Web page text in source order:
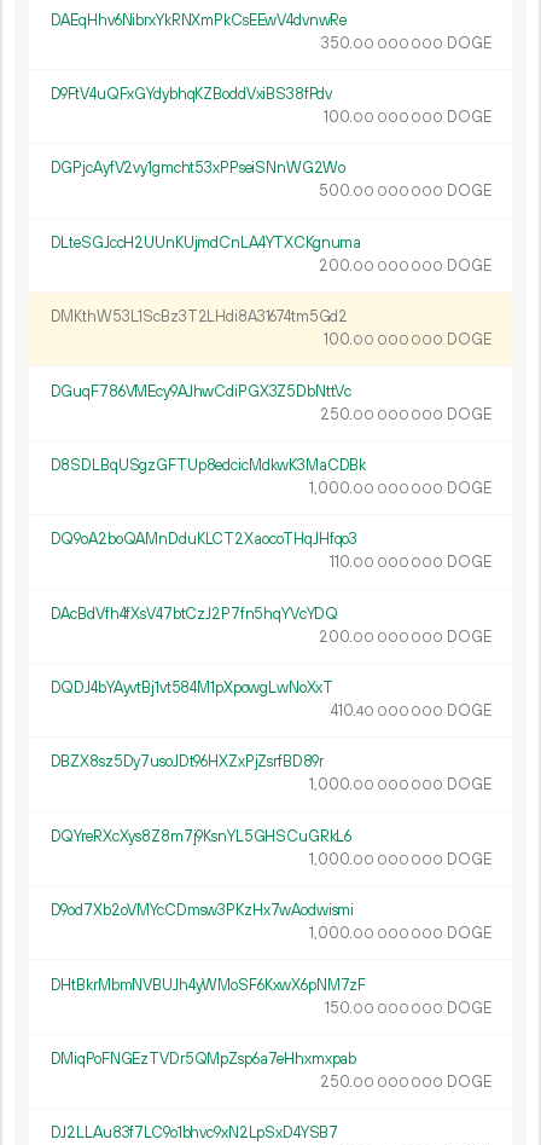
DAEqHhv6NibrxYkRNXmPkCsEEwV4dvnwRe
350.00 000 000 DOGE
D9FtV4uQFxGYdybhqKZBoddVxiBS38fPdv
100.00 000 000 DOGE
DGPjcAyfV2vy1gmcht53xPPseiSNnWG2Wo
500.00 000 000 DOGE
DLteSGJccH2UUnKUjmdCnLA4YTXCKgnuma
200.00 000 000 DOGE
DMKthW53L1ScBz3T2LHdi8A31674tm5Gd2
100.00 000 000 DOGE
DGuqF786VMEcy9AJhwCdiPGX3Z5DbNttVc
250.00 000 000 DOGE
D8SDLBqUSgzGFTUp8edcicMdkwK3MaCDBk
1 000.00 000 000 DOGE
DQ9oA2boQAMnDduKLCT2XaocoTHqJHfqo3
110.00 000 000 DOGE
DAcBdVfh4fXsV47btCzJ2P7fn5hqYVcYDQ
200.00 000 000 DOGE
DQDJ4bYAyvtBj1vt584M1pXpowgLwNoXxT
410.40 000 000 DOGE
DBZX8sz5Dy7usoJDt96HXZxPjZsrfBD89r
1 000.00 000 000 DOGE
DQYreRXcXys8Z8m7j9KsnYL5GHSCuGRkL6
1 000.00 000 000 DOGE
D9od7Xb2oVMYcCDmsw3PKzHx7wAodwismi
1 000.00 000 000 DOGE
DHtBkrMbmNVBUJh4yWMoSF6KxwX6pNM7zF
150.00 000 000 DOGE
DMiqPoFNGEzTVDr5QMpZsp6a7eHhxmxpab
250.00 000 000 DOGE
DJ2LLAu83f7LC9o1bhvc9xN2LpSxD4YSB7